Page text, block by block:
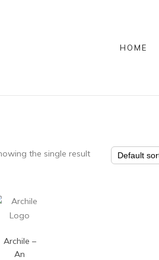
HOME
the single result
Archile –
An